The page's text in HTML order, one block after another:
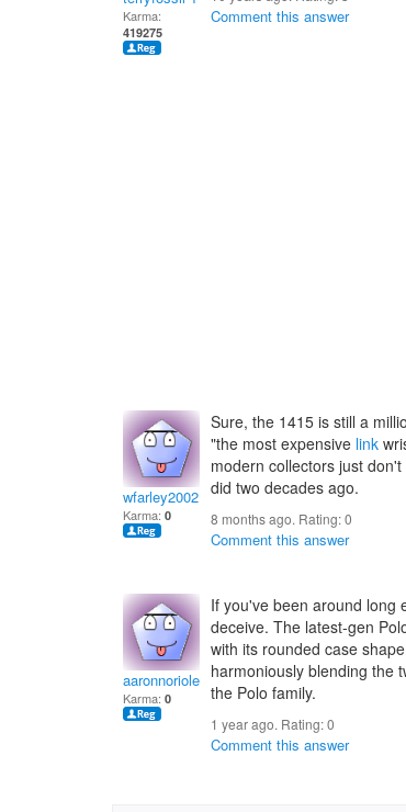
Karma:
419275
Comment this answer
wfarley2002
Karma: 0
Sure, the 1415 is still a
"the most expensive link
modern collectors just
did two decades ago.
8 months ago. Rating:0
Comment this answer
aaronnoriole
Karma: 0
If you've been around long
deceive. The latest-gen
with its rounded case
harmoniously blending the
the Polo family.
1 year ago. Rating:0
Comment this answer